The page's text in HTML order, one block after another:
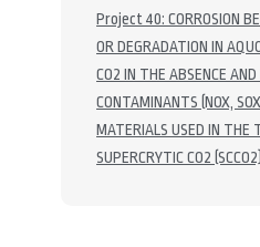
Project 40: CORROSION
OR DEGRADATION IN
CO2 IN THE ABSENCE AND
CONTAMINANTS (NOX,
MATERIALS USED IN THE
SUPERCRYTIC CO2 (SCCO2)